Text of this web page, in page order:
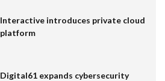
Interactive introduces private cloud
platform
Digital61 expands cybersecurity